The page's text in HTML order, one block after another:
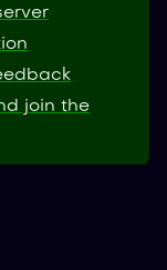
join the